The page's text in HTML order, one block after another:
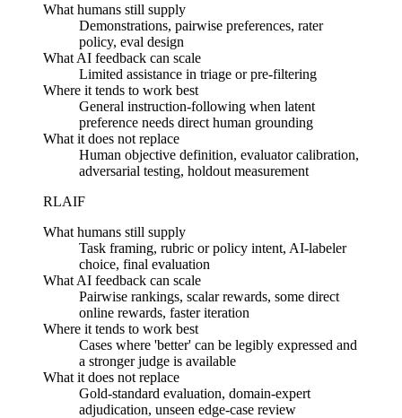
What humans still supply
Demonstrations, pairwise preferences, rater
policy, eval design
What AI feedback can scale
Limited assistance in triage or pre-filtering
Where it tends to work best
General instruction-following when latent
preference needs direct human grounding
What it does not replace
Human objective definition, evaluator calibration,
adversarial testing, holdout measurement
RLAIF
What humans still supply
Task framing, rubric or policy intent, AI-labeler
choice, final evaluation
What AI feedback can scale
Pairwise rankings, scalar rewards, some direct
online rewards, faster iteration
Where it tends to work best
Cases where 'better' can be legibly expressed and
a stronger judge is available
What it does not replace
Gold-standard evaluation, domain-expert
adjudication, unseen edge-case review